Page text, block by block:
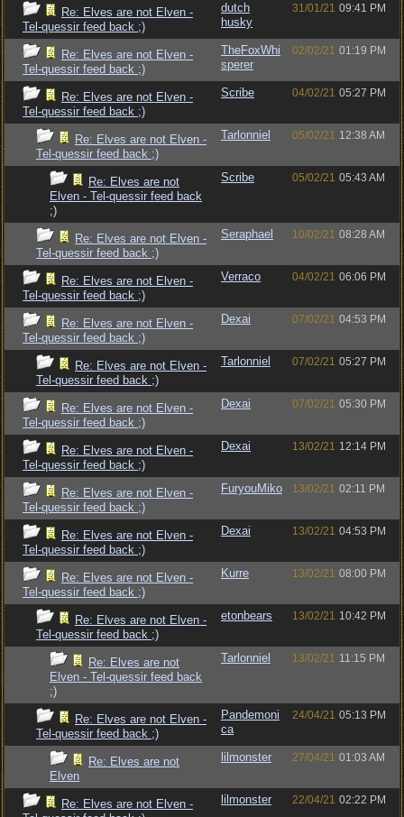
Re: Elves are not Elven -
Tel-quessir feed back ;)
dutch
husky
31/01/21 09:41 PM
Re: Elves are not Elven -
Tel-quessir feed back ;)
TheFoxWhi
sperer
02/02/21 01:19 PM
Re: Elves are not Elven -
Tel-quessir feed back ;)
Scribe 04/02/21 05:27 PM
Re: Elves are not Elven -
Tel-quessir feed back ;)
Tarlonniel 05/02/21 12:38 AM
Re: Elves are not
Elven - Tel-quessir feed back
;)
Scribe 05/02/21 05:43 AM
Re: Elves are not Elven -
Tel-quessir feed back ;)
Seraphael 10/02/21 08:28 AM
Re: Elves are not Elven -
Tel-quessir feed back ;)
Verraco 04/02/21 06:06 PM
Re: Elves are not Elven -
Tel-quessir feed back ;)
Dexai 07/02/21 04:53 PM
Re: Elves are not Elven -
Tel-quessir feed back ;)
Tarlonniel 07/02/21 05:27 PM
Re: Elves are not Elven -
Tel-quessir feed back ;)
Dexai 07/02/21 05:30 PM
Re: Elves are not Elven -
Tel-quessir feed back ;)
Dexai 13/02/21 12:14 PM
Re: Elves are not Elven -
Tel-quessir feed back ;)
FuryouMiko 13/02/21 02:11 PM
Re: Elves are not Elven -
Tel-quessir feed back ;)
Dexai 13/02/21 04:53 PM
Re: Elves are not Elven -
Tel-quessir feed back ;)
Kurre 13/02/21 08:00 PM
Re: Elves are not Elven -
Tel-quessir feed back ;)
etonbears 13/02/21 10:42 PM
Re: Elves are not
Elven - Tel-quessir feed back
;)
Tarlonniel 13/02/21 11:15 PM
Re: Elves are not Elven -
Tel-quessir feed back ;)
Pandemoni
ca
24/04/21 05:13 PM
Re: Elves are not
Elven
lilmonster 27/04/21 01:03 AM
Re: Elves are not Elven -
lilmonster 22/04/21 02:22 PM